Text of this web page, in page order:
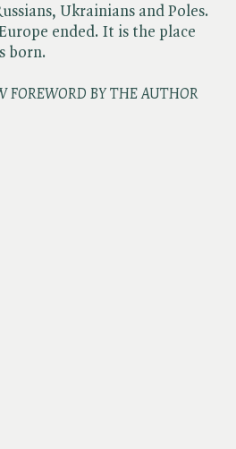
Ukrainians and Poles.
ended. It is the place
born.
FOREWORD BY THEAUTHOR